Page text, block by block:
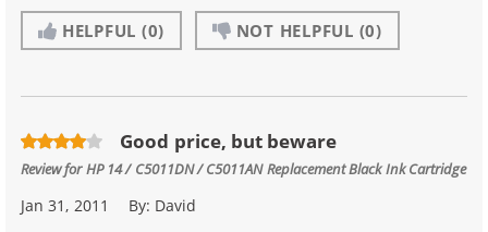
HELPFUL (0) NOT HELPFUL (0)
Good price, but beware
Review forHP 14 / C5011DN / C5011AN Replacement Black Ink Cartridge
Jan 31, 2011 By: David